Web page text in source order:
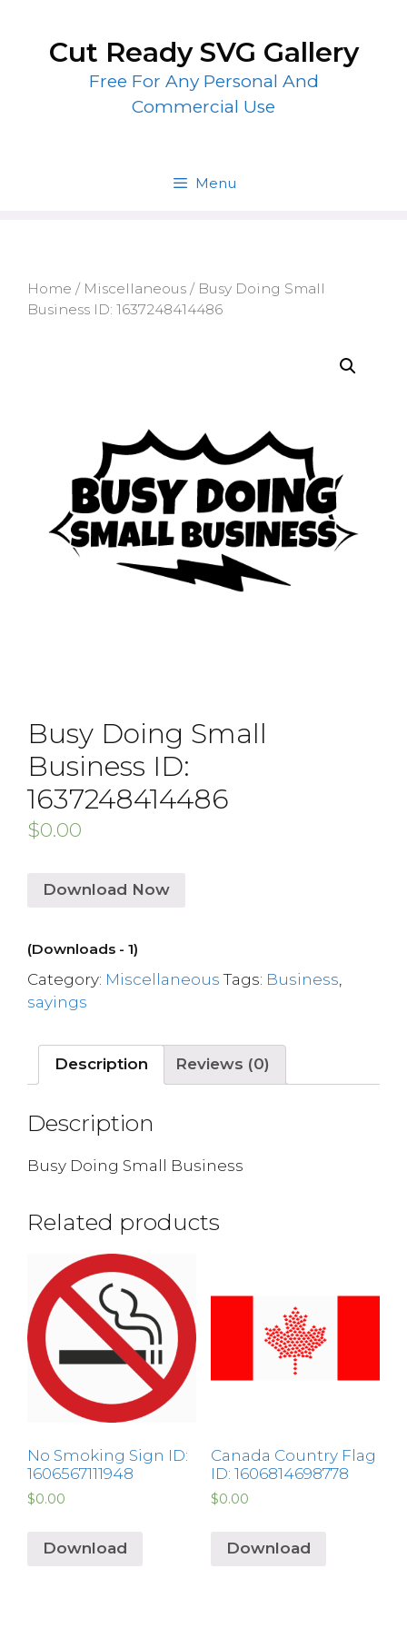
contentCut Ready SVG Gallery
Free For Any Personal And
Commercial Use
Menu
Home / Miscellaneous / Busy Doing Small
Business ID: 1637248414486
Busy Doing Small
Business ID:
1637248414486
$0.00
Download Now
(Downloads - 1)
Category: Miscellaneous Tags: Business
sayings
Description Reviews (0)
Description
Busy Doing Small Business
Related products
No Smoking Sign ID:
1606567111948
$0.00
Download
Canada Country Flag
ID: 1606814698778
$0.00
Download